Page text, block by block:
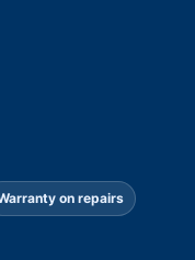
on repairs